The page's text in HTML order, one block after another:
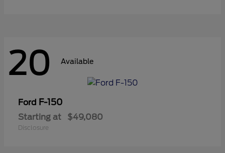
20 Available
Ford F-150
Starting at $49,080
Disclosure